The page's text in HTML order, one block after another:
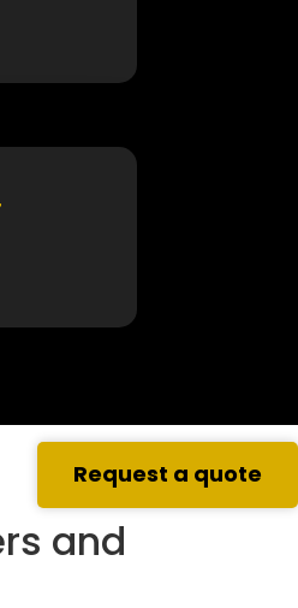
and
Request a quote